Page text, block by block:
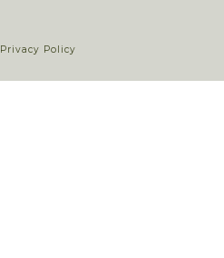
Privacy Policy